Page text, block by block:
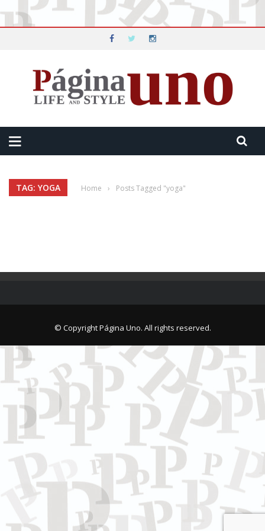
TAG: YOGA Home › Posts Tagged "yoga"
© Copyright Página Uno. All rights reserved.